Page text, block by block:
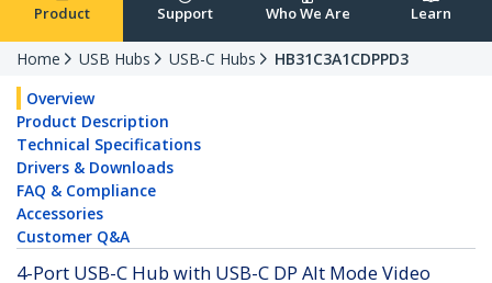
Product Support Who We Are Learn
Home USB Hubs USB-C Hubs
HB31C3A1CDPPD3
Overview
Product Description
Technical Specifications
Drivers & Downloads
FAQ & Compliance
Accessories
Customer Q&A
4-Port USB-C Hub with USB-C DP Alt Mode Video